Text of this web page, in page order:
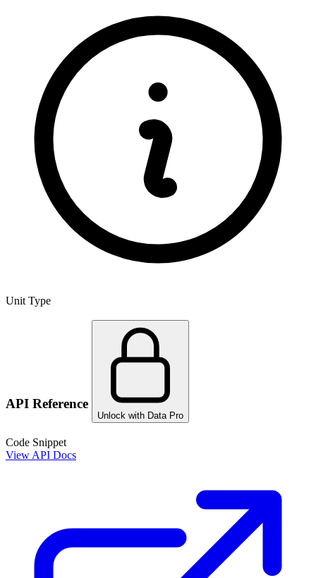
Unit Type
API Reference
Unlock with Data Pro
Code Snippet
View API Docs